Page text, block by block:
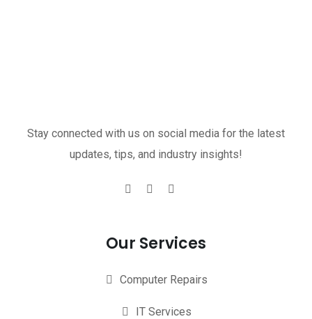
Stay connected with us on social media for the latest
updates, tips, and industry insights!
Our Services
Computer Repairs
IT Services